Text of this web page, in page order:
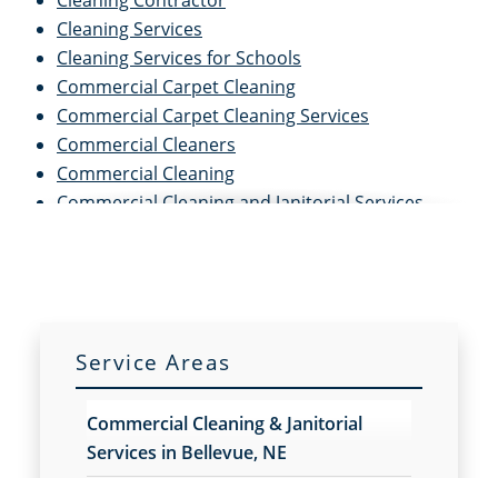
Cleaning Services
Cleaning Services for Schools
Commercial Carpet Cleaning
Commercial Carpet Cleaning Services
Commercial Cleaners
Commercial Cleaning
Commercial Cleaning and Janitorial Services
Commercial Floor Stripping
Commercial Janitor Service
Commercial Janitorial Services
Service Areas
Commercial Cleaning & Janitorial
Services in Bellevue, NE